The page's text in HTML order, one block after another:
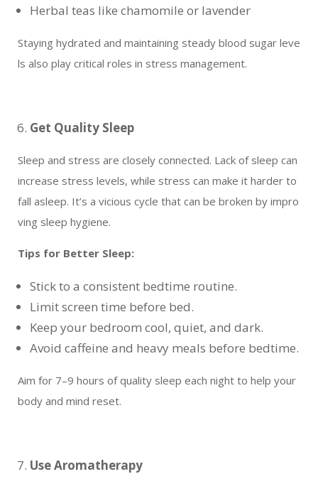
Herbal teas like chamomile or lavender
Staying hydrated and maintaining steady blood sugar leve
ls also play critical roles in stress management.
Get Quality Sleep
Sleep and stress are closely connected. Lack of sleep can
increase stress levels, while stress can make it harder to
fall asleep. It’s a vicious cycle that can be broken by impro
ving sleep hygiene.
Tips for Better Sleep:
Stick to a consistent bedtime routine.
Limit screen time before bed.
Keep your bedroom cool, quiet, and dark.
Avoid caffeine and heavy meals before bedtime.
Aim for 7–9 hours of quality sleep each night to help your
body and mind reset.
Use Aromatherapy